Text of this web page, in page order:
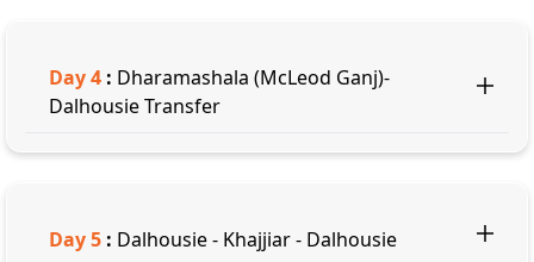
Day4 : Dharamashala (McLeod Ganj)-
Dalhousie Transfer
Day5 : Dalhousie - Khajjiar - Dalhousie